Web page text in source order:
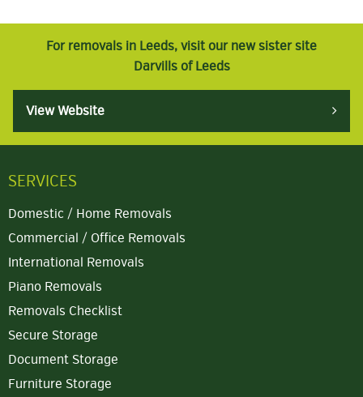
For removals in Leeds, visit our new sister site
Darvills of Leeds
View Website
SERVICES
Domestic / Home Removals
Commercial / Office Removals
International Removals
Piano Removals
Removals Checklist
Secure Storage
Document Storage
Furniture Storage